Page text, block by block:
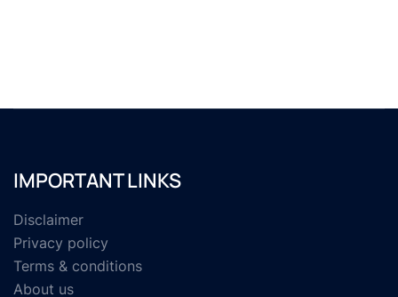
IMPORTANT LINKS
Disclaimer
Privacy policy
Terms & conditions
About us